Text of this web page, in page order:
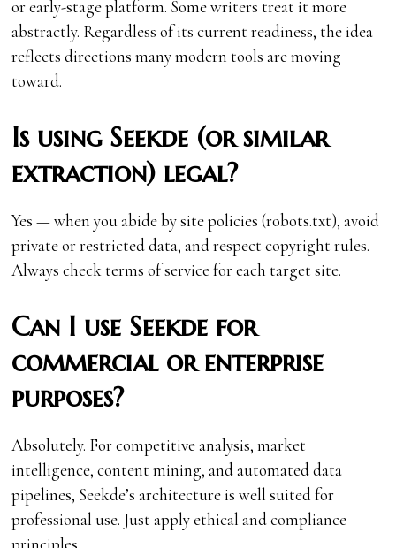
or early-stage platform. Some writers treat it more
abstractly. Regardless of its current readiness, the idea
reflects directions many modern tools are moving
toward.
Is using Seekde (or similar
extraction) legal?
Yes — when you abide by site policies (robots.txt), avoid
private or restricted data, and respect copyright rules.
Always check terms of service for each target site.
Can I use Seekde for
commercial or enterprise
purposes?
Absolutely. For competitive analysis, market
intelligence, content mining, and automated data
pipelines, Seekde’s architecture is well suited for
professional use. Just apply ethical and compliance
principles.